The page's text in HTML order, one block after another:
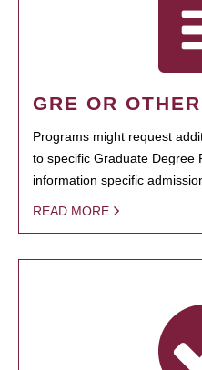
GRE OR
Programs might request
to specific Graduate Degree
information specific
READ MORE